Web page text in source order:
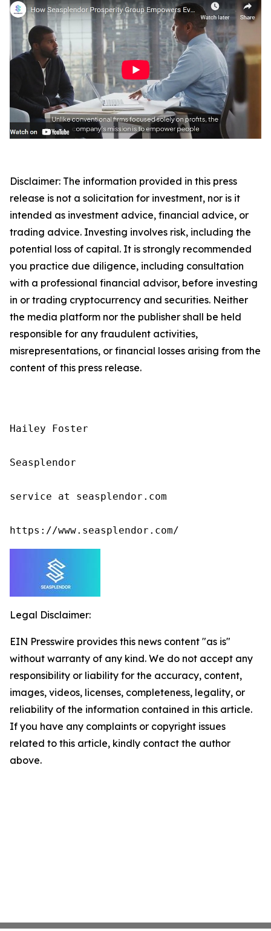
Disclaimer: The information provided in this press
release is not a solicitation for investment, nor is it
intended as investment advice, financial advice, or
trading advice. Investing involves risk, including the
potential loss of capital. It is strongly recommended
you practice due diligence, including consultation
with a professional financial advisor, before investing
in or trading cryptocurrency and securities. Neither
the media platform nor the publisher shall be held
responsible for any fraudulent activities,
misrepresentations, or financial losses arising from the
content of this press release.
Hailey Foster
Seasplendor
service at seasplendor.com
https://www.seasplendor.com/
Legal Disclaimer:
EIN Presswire provides this news content "as is"
without warranty of any kind. We do not accept any
responsibility or liability for the accuracy, content,
images, videos, licenses, completeness, legality, or
reliability of the information contained in this article.
If you have any complaints or copyright issues
related to this article, kindly contact the author
above.